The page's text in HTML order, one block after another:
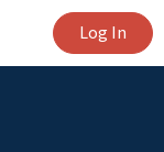
Log In